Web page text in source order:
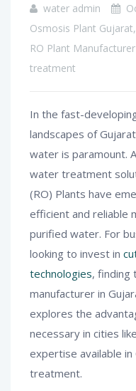
water admin
Osmosis Plant Gujarat,
RO Plant
treatment
In the fast-
landscapes of
water is paramount.
water treatment
(RO) Plants have
efficient and reliable
purified water. For
looking to invest in
technologies, finding
manufacturer in
explores the
necessary in cities
expertise available
treatment.